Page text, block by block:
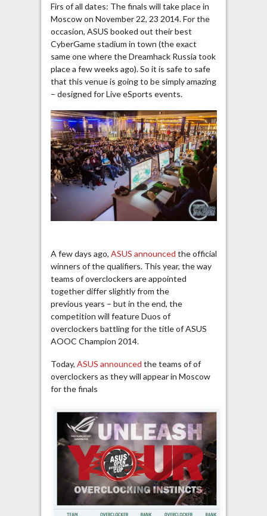
Firs of all dates: The finals will take place in
Moscow on November 22, 23 2014. For the
occasion, ASUS booked out their best
CyberGame stadium in town (the exact
same one where the Dreamhack Russia took
place a few weeks ago). So it is safe to safe
that this venue is going to be simply amazing
– designed for Live eSports events.
A few days ago, ASUS announced the official
winners of the qualifiers. This year, the way
teams of overclockers are appointed
together differ slightly from the
previous years – but in the end, the
competition will feature Duos of
overclockers battling for the title of ASUS
AOOC Champion 2014.
Today, ASUS announced the teams of of
overclockers as they will appear in Moscow
for the finals